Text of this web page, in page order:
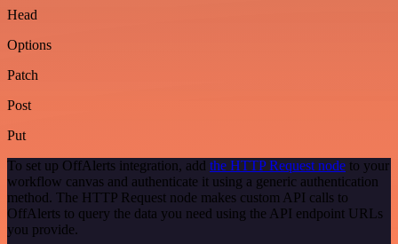
Head
Options
Patch
Post
Put
To set up OffAlerts integration, add the HTTP Request node to your
workflow canvas and authenticate it using a generic authentication
method. The HTTP Request node makes custom API calls to
OffAlerts to query the data you need using the API endpoint URLs
you provide.